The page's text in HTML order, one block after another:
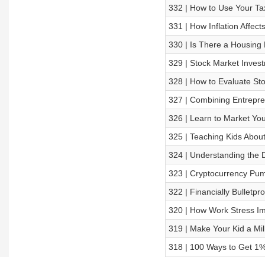
332 | How to Use Your
331 | How Inflation
330 | Is There a Housing
329 | Stock Market
328 | How to Evaluate
327 | Combining
326 | Learn to Market
325 | Teaching Kids
324 | Understanding the
323 | Cryptocurrency
322 | Financially
320 | How Work Stress
319 | Make Your Kid a
318 | 100 Ways to Get